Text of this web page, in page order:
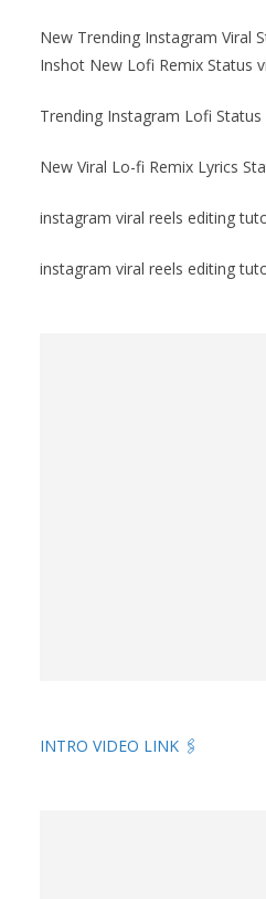
New Trending Instagram Viral
Inshot New Lofi Remix Status
Trending Instagram Lofi Status
New Viral Lo-fi Remix Lyrics
instagram viral reels editing
instagram viral reels editing
INTRO VIDEO LINK 🖇️